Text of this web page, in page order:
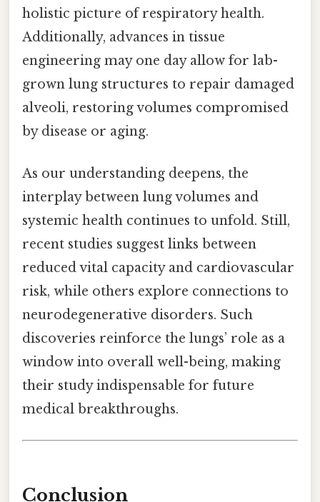
holistic picture of respiratory health.
Additionally, advances in tissue
engineering may one day allow for lab-
grown lung structures to repair damaged
alveoli, restoring volumes compromised
by disease or aging.
As our understanding deepens, the
interplay between lung volumes and
systemic health continues to unfold. Still,
recent studies suggest links between
reduced vital capacity and cardiovascular
risk, while others explore connections to
neurodegenerative disorders. Such
discoveries reinforce the lungs’ role as a
window into overall well-being, making
their study indispensable for future
medical breakthroughs.
Conclusion